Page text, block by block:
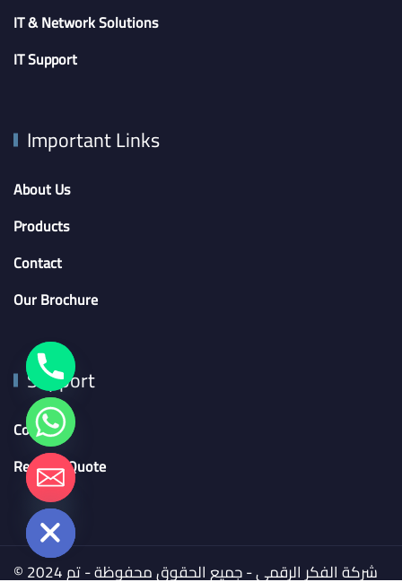
IT & Network Solutions
IT Support
Important Links
About Us
Products
Contact
Our Brochure
Support
Contact
Request Quote
© 2024 شركة الفكر الرقمي - جميع الحقوق محفوظة - تم
Hide
chaty